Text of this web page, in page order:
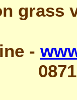
grass
-